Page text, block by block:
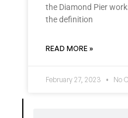
the Diamond Pier
the definition
READ MORE »
February 27, 2023 No